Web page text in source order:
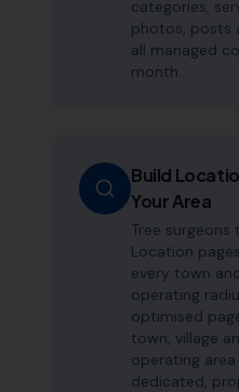
categories,
photos, posts
all managed
month.
Build
Your Area
Tree
Location
every town
operating
optimised
town, village
operating
dedicated,